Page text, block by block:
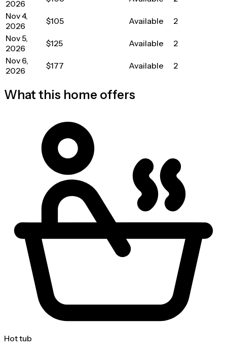
2026
Nov 4,
2026
$105 Available
2
Nov 5,
2026
$125 Available
2
Nov 6,
2026
$177 Available 2
What this home offers
Hot tub